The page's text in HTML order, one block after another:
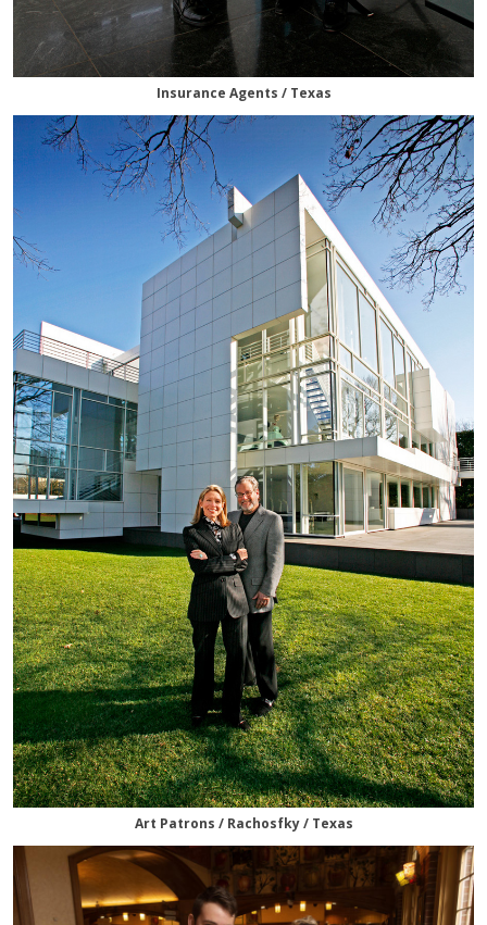
Insurance Agents / Texas
Art Patrons / Rachosfky / Texas